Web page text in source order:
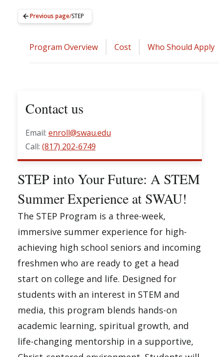
Previous page/STEP
Program Overview Cost Who Should Apply
Contact us
Email: enroll@swau.edu
Call: (817) 202-6749
STEP into Your Future: A STEM
Summer Experience at SWAU!
The STEP Program is a three-week,
immersive summer experience for high-
achieving high school seniors and incoming
freshmen who are ready to get a head
start on college and life. Designed for
students with an interest in STEM and
media, this program blends hands-on
academic learning, spiritual growth, and
life-changing mentorship in a supportive,